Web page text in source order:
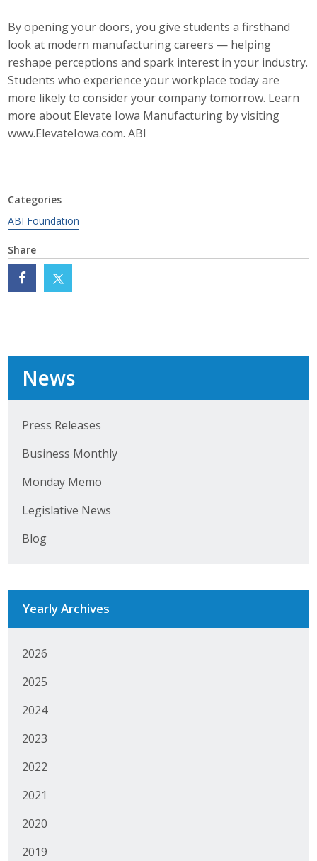
By opening your doors, you give students a firsthand
look at modern manufacturing careers — helping
reshape perceptions and spark interest in your industry.
Students who experience your workplace today are
more likely to consider your company tomorrow. Learn
more about Elevate Iowa Manufacturing by visiting
www.ElevateIowa.com. ABI
Categories
ABI Foundation
Share
News
Press Releases
Business Monthly
Monday Memo
Legislative News
Blog
Yearly Archives
2026
2025
2024
2023
2022
2021
2020
2019
Leadership Iowa University
Leadership Iowa
Leadership Iowa